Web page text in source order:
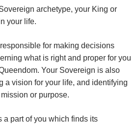
archetype, your King or
your life.
for making decisions
what is right and proper for you
Your Sovereign is also
a vision for your life, and identifying
or purpose.
a part of you which finds its